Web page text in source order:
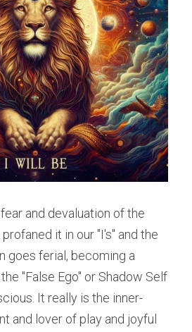
and devaluation of the
it in our "I's" and the
goes ferial, becoming a
"False Ego" or Shadow Self
It really is the inner-
and lover of play and joyful